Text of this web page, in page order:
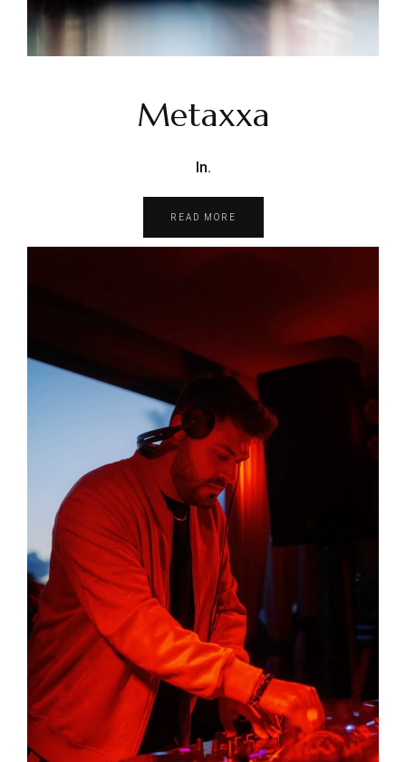
Metaxxa
In.
READ MORE